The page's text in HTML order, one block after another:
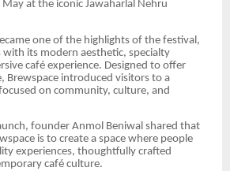
at the iconic Jawaharlal Nehru
one of the highlights of the festival,
its modern aesthetic, specialty
café experience. Designed to offer
Brewspace introduced visitors to a
on community, culture, and
founder Anmol Beniwal shared that
is to create a space where people
experiences, thoughtfully crafted
café culture.